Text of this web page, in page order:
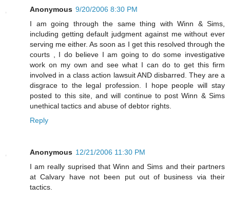
Anonymous 9/20/2006 8:30 PM
I am going through the same thing with Winn & Sims,
including getting default judgment against me without ever
serving me either. As soon as I get this resolved through the
courts , I do believe I am going to do some investigative
work on my own and see what I can do to get this firm
involved in a class action lawsuit AND disbarred. They are a
disgrace to the legal profession. I hope people will stay
posted to this site, and will continue to post Winn & Sims
unethical tactics and abuse of debtor rights.
Reply
Anonymous 12/21/2006 11:30 PM
I am really suprised that Winn and Sims and their partners
at Calvary have not been put out of business via their
tactics.